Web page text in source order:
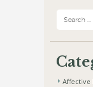
Affective